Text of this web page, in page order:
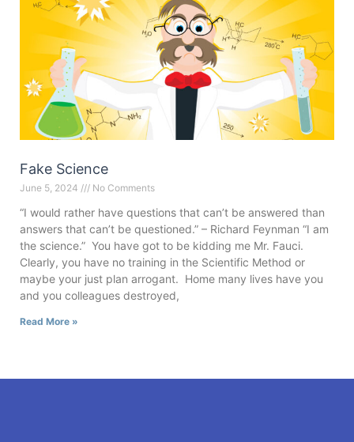
Fake Science
June 5, 2024 No Comments
“I would rather have questions that can’t be answered than
answers that can’t be questioned.” – Richard Feynman “I am
the science.” You have got to be kidding me Mr. Fauci.
Clearly, you have no training in the Scientific Method or
maybe your just plan arrogant. Home many lives have you
and you colleagues destroyed,
Read More »